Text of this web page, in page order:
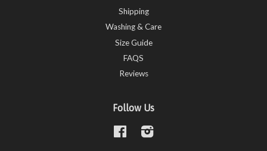
Shipping
Washing & Care
Size Guide
FAQS
Reviews
Follow Us
Facebook